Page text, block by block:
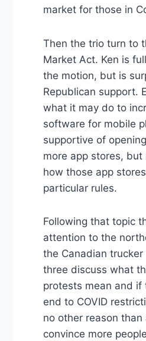
market for those in
Then the trio turn to
Market Act. Ken is
the motion, but is
Republican support.
what it may do to
software for mobile
supportive of
more app stores,
how those app
particular rules.
Following that topic
attention to the
the Canadian
three discuss what
protests mean and if
end to COVID
no other reason
convince more